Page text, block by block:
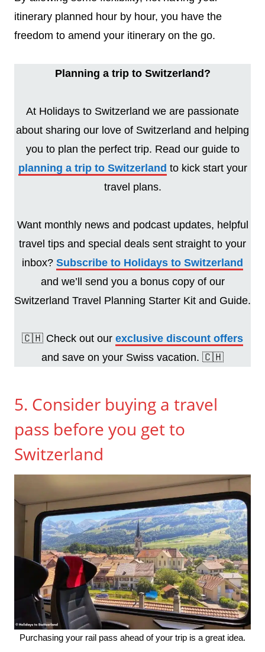
itinerary planned hour by hour, you have the
freedom to amend your itinerary on the go.
Planning a trip to Switzerland?
At Holidays to Switzerland we are passionate
about sharing our love of Switzerland and helping
you to plan the perfect trip. Read our guide to
planning a trip to Switzerland to kick start your
travel plans.
Want monthly news and podcast updates, helpful
travel tips and special deals sent straight to your
inbox? Subscribe to Holidays to Switzerland
and we’ll send you a bonus copy of our
Switzerland Travel Planning Starter Kit and Guide.
🇨🇭 Check out our exclusive discount offers
and save on your Swiss vacation. 🇨🇭
5. Consider buying a travel
pass before you get to
Switzerland
Purchasing your rail pass ahead of your trip is a great idea.